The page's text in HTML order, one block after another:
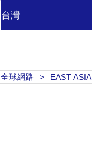
台灣
全球網路 EAST ASIA